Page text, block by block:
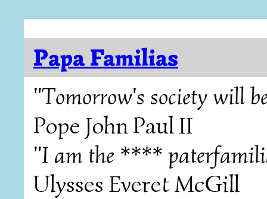
Papa Familias
"Tomorrow's society will
Pope John Paul II
"I am the ****
Ulysses Everet McGill